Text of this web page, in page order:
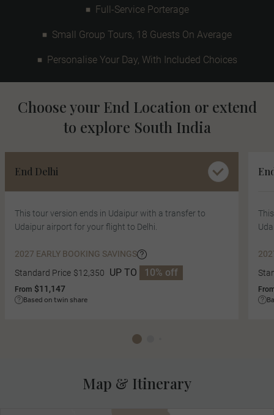
Full-Service Porterage
Small Group Tours, 18 Guests On Average
Personalise Your Day, With Included Choices
Choose your End Location or extend
to explore South India
End Delhi
This tour version ends in Udaipur with a transfer to
Udaipur airport for your flight to Delhi.
2027 EARLY BOOKING SAVINGS
Standard Price $12,350 UP TO 10% off
From $11,147
Based on twin share
Map & Itinerary